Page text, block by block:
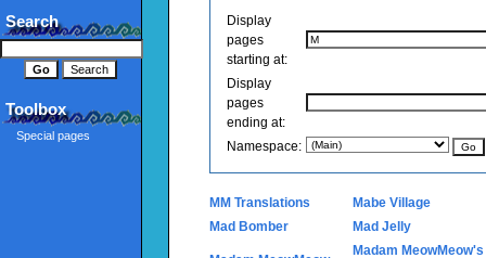
Display
pages
starting at:
Display
pages
ending at:
Namespace:
MM Translations
Mabe Village
Mad Bomber
Mad Jelly
Madam MeowMeow's
Search
Toolbox
Special pages